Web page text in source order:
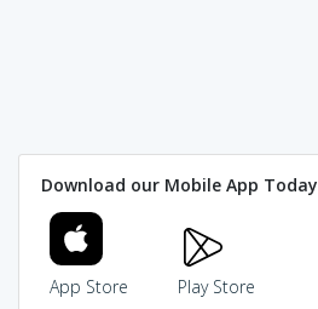
Download our Mobile App Today
App Store Play Store